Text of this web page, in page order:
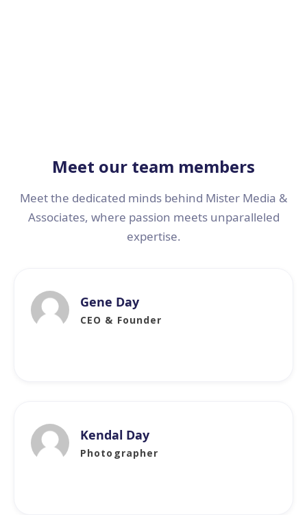
Meet our team members
Meet the dedicated minds behind Mister Media &
Associates, where passion meets unparalleled
expertise.
Gene Day
CEO & Founder
Kendal Day
Photographer